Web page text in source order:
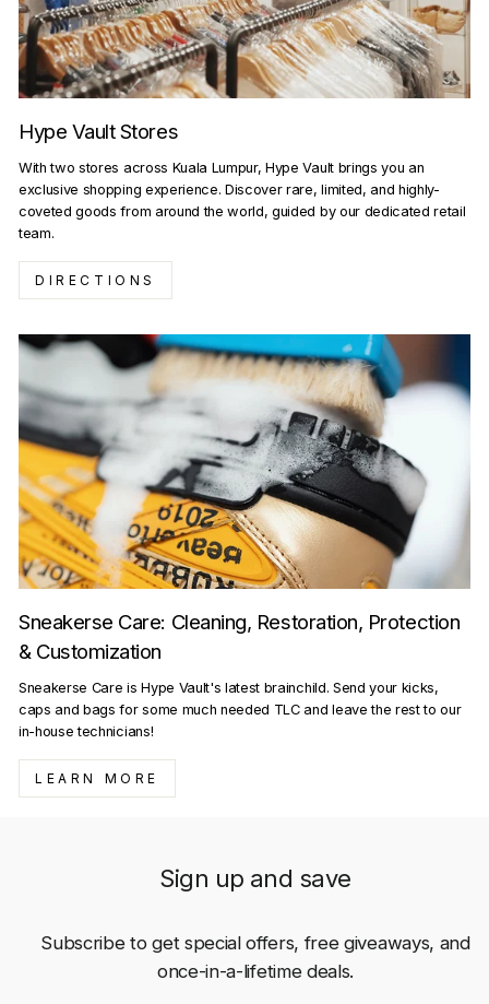
Hype Vault Stores
With two stores across Kuala Lumpur, Hype Vault brings you an
exclusive shopping experience. Discover rare, limited, and highly-
coveted goods from around the world, guided by our dedicated retail
team.
DIRECTIONS
Sneakerse Care: Cleaning, Restoration, Protection
& Customization
Sneakerse Care is Hype Vault's latest brainchild. Send your kicks,
caps and bags for some much needed TLC and leave the rest to our
in-house technicians!
LEARN MORE
Sign up and save
Subscribe to get special offers, free giveaways, and
once-in-a-lifetime deals.